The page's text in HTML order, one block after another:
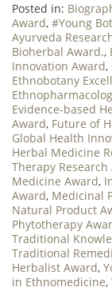
Posted in:
Award, #Young
Ayurveda
Bioherbal Award.,
Innovation Award,
Ethnobotany
Evidence-based
Award, Future of
Global Health
Herbal Medicine
Therapy Research
Medicine Award,
Award, Medicinal
Natural Product
Phytotherapy
Traditional
Traditional
Herbalist Award,
in Ethnomedicine,